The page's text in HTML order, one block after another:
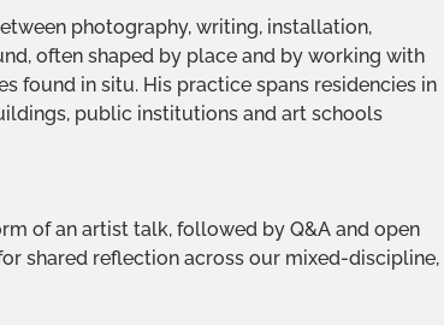
photography, writing, installation,
often shaped by place and by working with
found in situ. His practice spans residencies in
public institutions and art schools
of an artist talk, followed by Q&A and open
shared reflection across our mixed-discipline,